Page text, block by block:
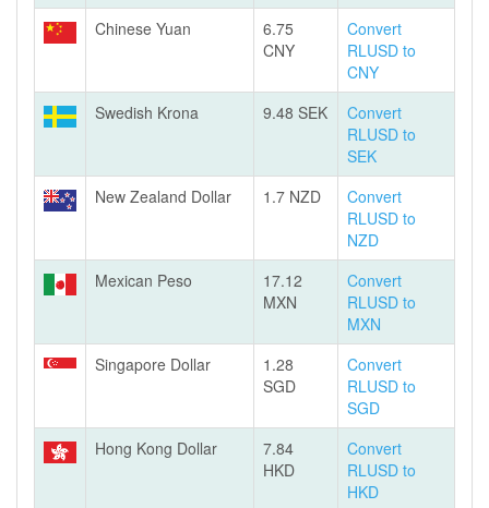
Chinese Yuan
6.75
CNY
Convert
RLUSD to
CNY
Swedish Krona
9.48 SEK
Convert
RLUSD to
SEK
New Zealand Dollar
1.7 NZD
Convert
RLUSD to
NZD
Mexican Peso
17.12
MXN
Convert
RLUSD to
MXN
Singapore Dollar
1.28
SGD
Convert
RLUSD to
SGD
Hong Kong Dollar
7.84
HKD
Convert
RLUSD to
HKD